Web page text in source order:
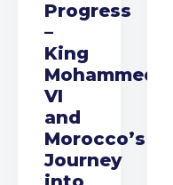
Progress
–
King
Mohammed
VI
and
Morocco’s
Journey